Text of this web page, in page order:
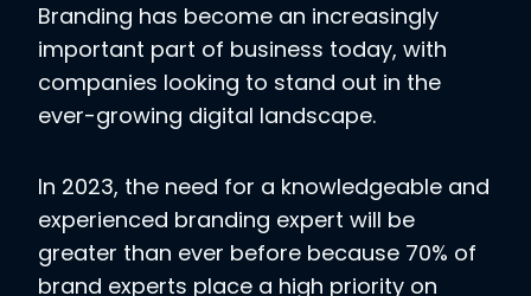
Branding has become an increasingly
important part of business today, with
companies looking to stand out in the
ever-growing digital landscape.
In 2023, the need for a knowledgeable and
experienced branding expert will be
greater than ever before because 70% of
brand experts place a high priority on